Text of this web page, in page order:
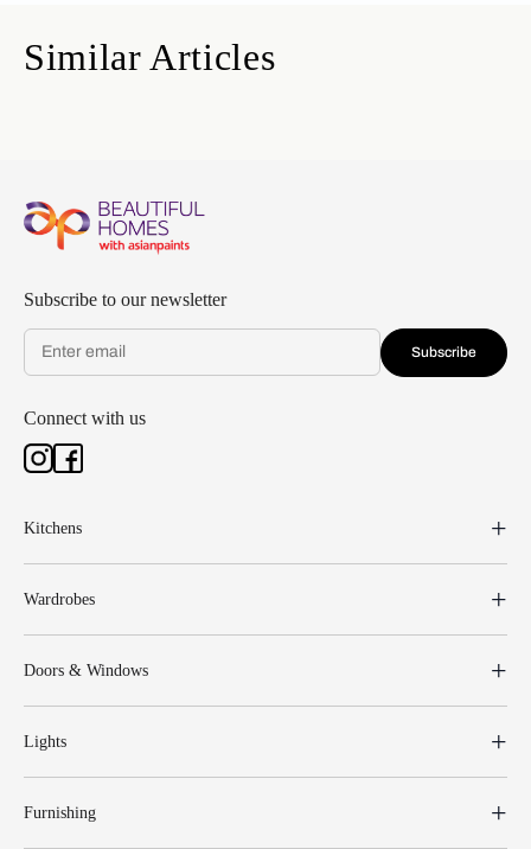
Similar Articles
Subscribe to our newsletter
Subscribe
Connect with us
Kitchens
Wardrobes
Doors & Windows
Lights
Furnishing